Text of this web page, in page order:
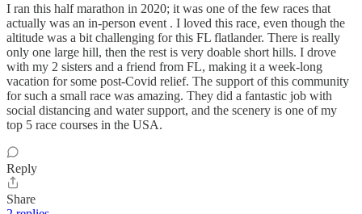
I ran this half marathon in 2020; it was one of the few races that
actually was an in-person event . I loved this race, even though the
altitude was a bit challenging for this FL flatlander. There is really
only one large hill, then the rest is very doable short hills. I drove
with my 2 sisters and a friend from FL, making it a week-long
vacation for some post-Covid relief. The support of this community
for such a small race was amazing. They did a fantastic job with
social distancing and water support, and the scenery is one of my
top 5 race courses in the USA.
Reply
Share